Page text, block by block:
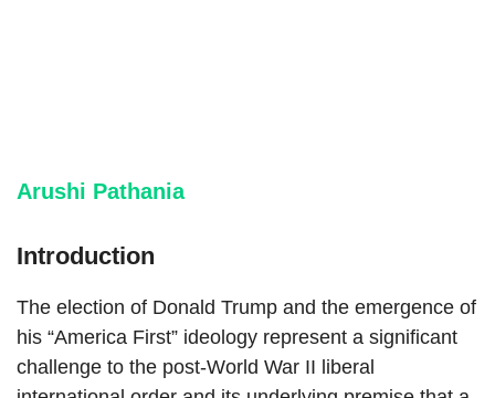
Arushi Pathania
Introduction
The election of Donald Trump and the emergence of
his “America First” ideology represent a significant
challenge to the post-World War II liberal